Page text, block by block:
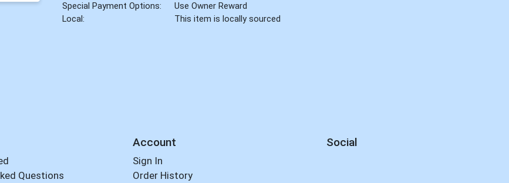
Special Payment Options:
Use Owner Reward
Local:
This item is locally sourced
Questions
Account
Sign In
Order History
Social